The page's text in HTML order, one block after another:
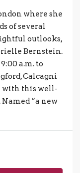
where she
of several
outlooks,
Bernstein.
a.m. to
Calcagni
with this well-
“a new